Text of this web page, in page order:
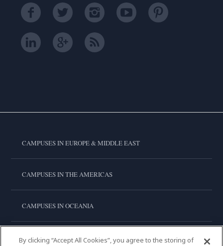
CAMPUSES IN EUROPE & MIDDLE EAST
CAMPUSES IN THE AMERICAS
CAMPUSES IN OCEANIA
CAMPUSES IN ASIA
By clicking “Accept All Cookies”, you agree to the storing of